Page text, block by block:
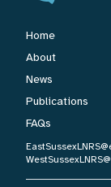
Home
About
News
Publications
FAQs